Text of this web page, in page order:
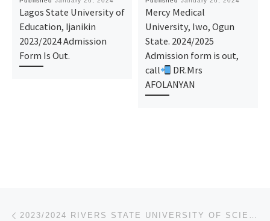
Lagos State University of
Education, Ijanikin
2023/2024 Admission
Form Is Out.
Mercy Medical
University, Iwo, Ogun
State. 2024/2025
Admission form is out,
call
DR.Mrs
AFOLANYAN
Post navigation 2023/2024 RIVERS STATE UNIVERSITY OF SCIENCE AND TECHNOLOGY (RSUST)_SUPPLEMENTARY FORM/ REMEDIAL FOR